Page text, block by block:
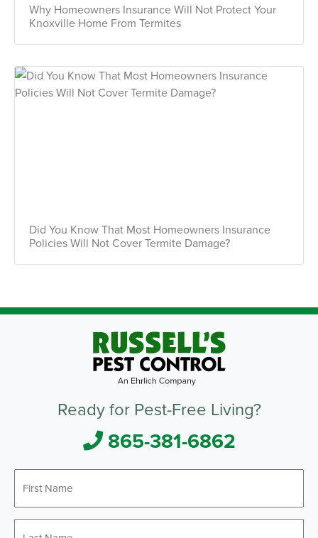
Why Homeowners Insurance Will Not Protect Your
Knoxville Home From Termites
Did You Know That Most Homeowners Insurance
Policies Will Not Cover Termite Damage?
Ready for Pest-Free Living?
865-381-6862